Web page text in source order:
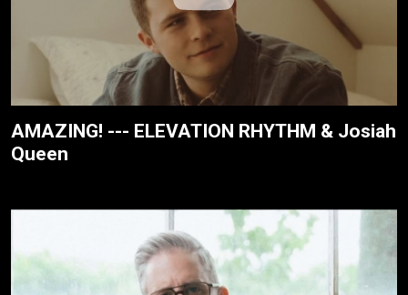
AMAZING! --- ELEVATION RHYTHM & Josiah
Queen